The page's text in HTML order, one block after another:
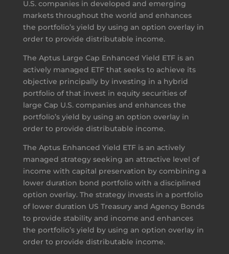
U.S. companies in developed and emerging
markets throughout the world and enhances
the portfolio’s yield by using an option overlay in
order to provide distributable income.
The Aptus Large Cap Enhanced Yield ETF is an
actively managed ETF that seeks to achieve its
objective principally by investing in a hybrid
portfolio of that invest in equity securities of
large Cap U.S. companies and enhances the
portfolio’s yield by using an option overlay in
order to provide distributable income.
The Aptus Enhanced Yield ETF is an actively
managed strategy seeking an attractive level of
income with capital preservation by combining a
lower duration bond portfolio with a disciplined
option overlay. The strategy invests in a portfolio
of lower duration US Treasury and Agency Bonds
to provide stability and income and enhances
the portfolio’s yield by using an option overlay in
order to provide distributable income.